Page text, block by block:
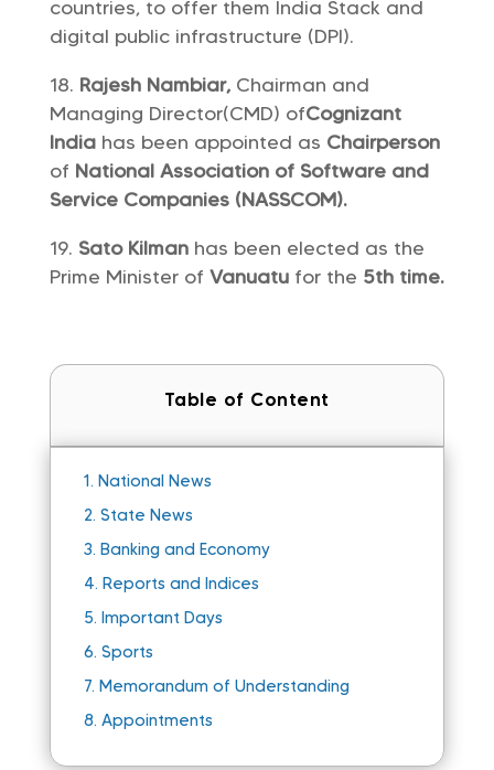
countries, to offer them India Stack and
digital public infrastructure (DPI).
Rajesh Nambiar, Chairman and
Managing Director(CMD) ofCognizant
India has been appointed as Chairperson
of National Association of Software and
Service Companies (NASSCOM).
Sato Kilmanhas been elected as the
Prime Minister of Vanuatufor the 5th time.
Table of Content
1. National News
2. State News
3. Banking and Economy
4. Reports and Indices
5. Important Days
6. Sports
7. Memorandum of Understanding
8. Appointments